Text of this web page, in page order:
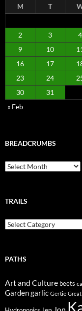
M T
2
3 4
9
10
16
17
23
24
30
31
« Feb
BREADCRUMBS
Breadcrumbs
TRAILS
Trails
PATHS
Art and Culture beets
Gardengarlic Gertie